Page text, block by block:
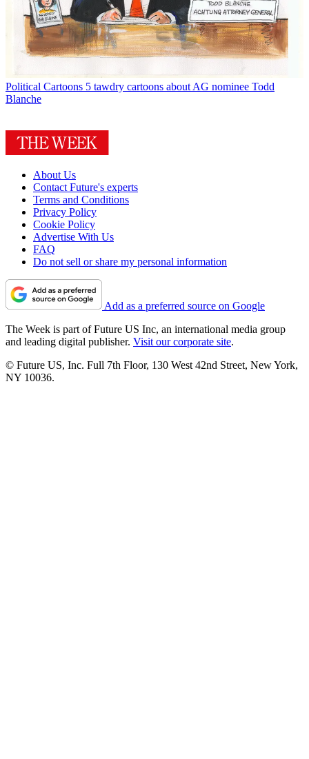
Political Cartoons 5 tawdry cartoons about AG nominee Todd
Blanche
About Us
Contact Future's experts
Terms and Conditions
Privacy Policy
Cookie Policy
Advertise With Us
FAQ
Do not sell or share my personal information
Add as a preferred source on Google
The Week is part of Future US Inc, an international media group
and leading digital publisher. Visit our corporate site.
© Future US, Inc. Full 7th Floor, 130 West 42nd Street, New York,
NY 10036.